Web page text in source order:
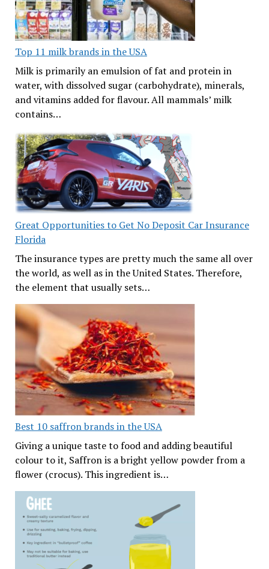
Top 11 milk brands in the USA
Milk is primarily an emulsion of fat and protein in
water, with dissolved sugar (carbohydrate), minerals,
and vitamins added for flavour. All mammals’ milk
contains…
Great Opportunities to Get No Deposit Car Insurance
Florida
The insurance types are pretty much the same all over
the world, as well as in the United States. Therefore,
the element that usually sets…
Best 10 saffron brands in the USA
Giving a unique taste to food and adding beautiful
colour to it, Saffron is a bright yellow powder from a
flower (crocus). This ingredient is…